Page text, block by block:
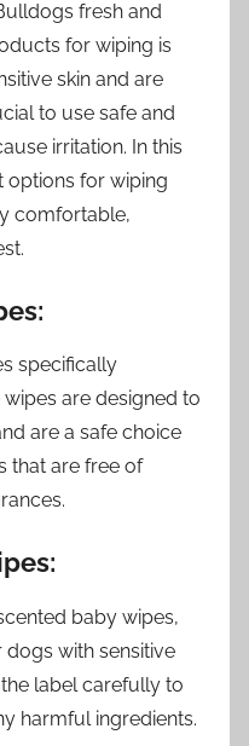
fresh and
for wiping is
skin and are
to use safe and
irritation. In this
options for wiping
comfortable,
specifically
are designed to
are a safe choice
that are free of
baby wipes,
with sensitive
label carefully to
harmful ingredients.